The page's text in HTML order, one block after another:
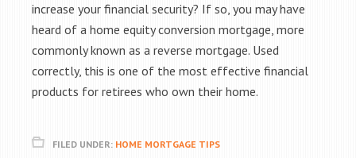
increase your financial security? If so, you may have
heard of a home equity conversion mortgage, more
commonly known as a reverse mortgage. Used
correctly, this is one of the most effective financial
products for retirees who own their home.
FILED UNDER: HOME MORTGAGE TIPS